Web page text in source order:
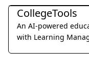
CollegeTools
An AI-powered
with Learning